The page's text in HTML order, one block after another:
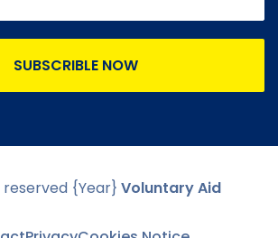
SUBSCRIBLE NOW
{Year} Voluntary Aid